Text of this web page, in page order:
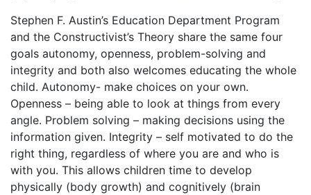
Stephen F. Austin’s Education Department Program
and the Constructivist’s Theory share the same four
goals autonomy, openness, problem-solving and
integrity and both also welcomes educating the whole
child. Autonomy- make choices on your own.
Openness – being able to look at things from every
angle. Problem solving – making decisions using the
information given. Integrity – self motivated to do the
right thing, regardless of where you are and who is
with you. This allows children time to develop
physically (body growth) and cognitively (brain